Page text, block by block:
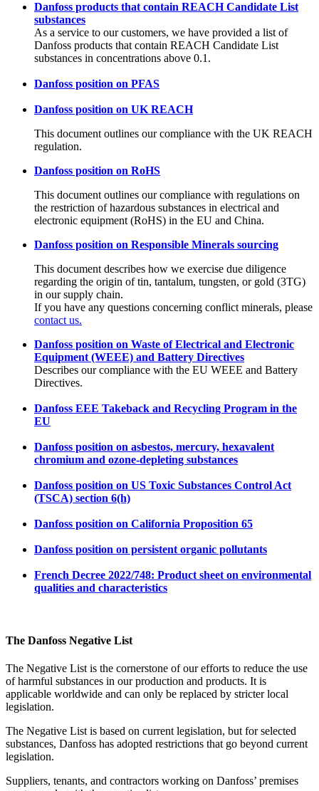
Danfoss products that contain REACH Candidate List
substances
As a service to our customers, we have provided a list of
Danfoss products that contain REACH Candidate List
substances in concentrations above 0.1.
Danfoss position on PFAS
Danfoss position on UK REACH
This document outlines our compliance with the UK REACH
regulation.
Danfoss position on RoHS
This document outlines our compliance with regulations on
the restriction of hazardous substances in electrical and
electronic equipment (RoHS) in the EU and China.
Danfoss position on Responsible Minerals sourcing
This document describes how we exercise due diligence
regarding the origin of tin, tantalum, tungsten, or gold (3TG)
in our supply chain.
If you have any questions concerning conflict minerals, please
contact us.
Danfoss position on Waste of Electrical and Electronic
Equipment (WEEE) and Battery Directives
Describes our compliance with the EU WEEE and Battery
Directives.
Danfoss EEE Takeback and Recycling Program in the
EU
Danfoss position on asbestos, mercury, hexavalent
chromium and ozone-depleting substances
Danfoss position on US Toxic Substances Control Act
(TSCA) section 6(h)
Danfoss position on California Proposition 65
Danfoss position on persistent organic pollutants
French Decree 2022/748: Product sheet on environmental
qualities and characteristics
The Danfoss Negative List
The Negative List is the cornerstone of our efforts to reduce the use
of harmful substances in our production and products. It is
applicable worldwide and can only be replaced by stricter local
legislation.
The Negative List is based on current legislation, but for selected
substances, Danfoss has adopted restrictions that go beyond current
legislation.
Suppliers, tenants, and contractors working on Danfoss’ premises